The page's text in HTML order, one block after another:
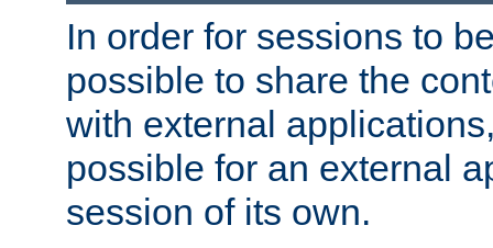
In order for sessions to
possible to share the
with external
possible for an external
session of its own.